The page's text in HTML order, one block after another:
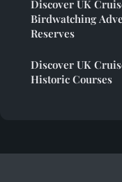
Discover UK
Birdwatching
Reserves
Discover UK
Historic Courses